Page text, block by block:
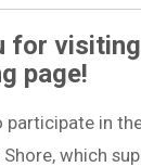
for
page!
participate in
which